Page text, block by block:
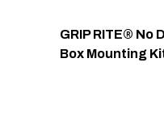
GRIP RITE® No
Box Mounting